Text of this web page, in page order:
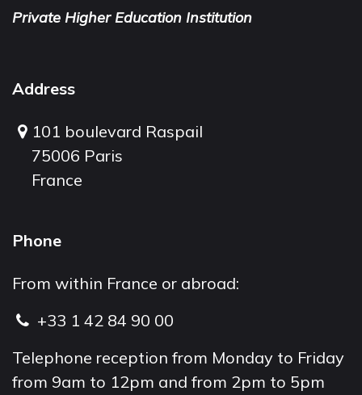
Private Higher Education Institution
Address
101 boulevard Raspail
75006 Paris
France
Phone
From within France or abroad:
+33 1 42 84 90 00
Telephone reception from Monday to Friday
from 9am to 12pm and from 2pm to 5pm